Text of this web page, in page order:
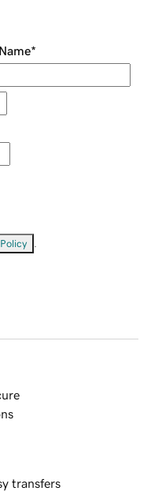
*
transfers